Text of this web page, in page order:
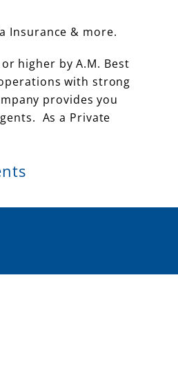
Insurance & more.
higher by A.M. Best
with strong
provides you
As a Private